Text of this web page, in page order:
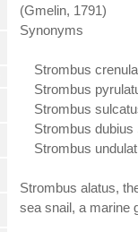
(Gmelin, 1791)
Synonyms
Strombus
Strombus
Strombus
Strombus dubius
Strombus
Strombus alatus,
sea snail, a marine